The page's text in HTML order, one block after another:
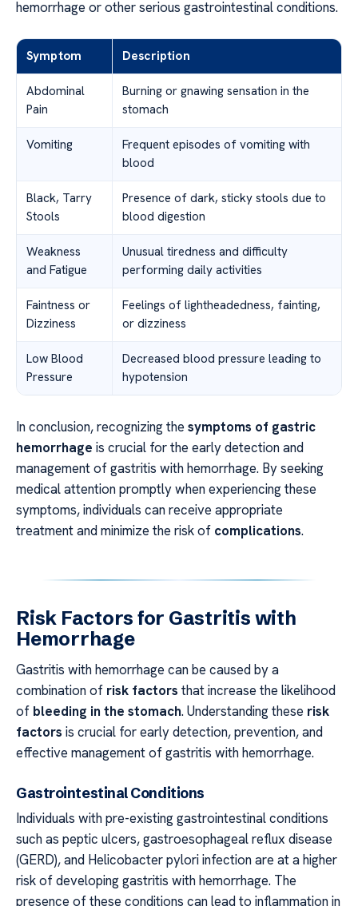
hemorrhage or other serious gastrointestinal conditions.
Symptom Description
Abdominal
Pain
Burning or gnawing sensation in the
stomach
Vomiting
Frequent episodes of vomiting with
blood
Black, Tarry
Stools
Presence of dark, sticky stools due to
blood digestion
Weakness
and Fatigue
Unusual tiredness and difficulty
performing daily activities
Faintness or
Dizziness
Feelings of lightheadedness, fainting,
or dizziness
Low Blood
Pressure
Decreased blood pressure leading to
hypotension
In conclusion, recognizing the symptoms of gastric
hemorrhage is crucial for the early detection and
management of gastritis with hemorrhage. By seeking
medical attention promptly when experiencing these
symptoms, individuals can receive appropriate
treatment and minimize the risk of complications.
Risk Factors for Gastritis with
Hemorrhage
Gastritis with hemorrhage can be caused by a
combination of risk factors that increase the likelihood
of bleeding in the stomach. Understanding these risk
factors is crucial for early detection, prevention, and
effective management of gastritis with hemorrhage.
Gastrointestinal Conditions
Individuals with pre-existing gastrointestinal conditions
such as peptic ulcers, gastroesophageal reflux disease
(GERD), and Helicobacter pylori infection are at a higher
risk of developing gastritis with hemorrhage. The
presence of these conditions can lead to inflammation in